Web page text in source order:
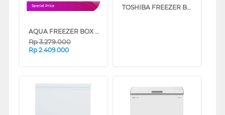
Special Price
AQUA FREEZER BOX CHEST FREEZER 142 L AQF-150HC
Rp3.279.000
Rp 2.409.000
TOSHIBA FREEZER BOX CHEST FREEZER 99 L GR-RC130CE-DMF(01)